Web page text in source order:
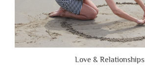
Love & Relationships